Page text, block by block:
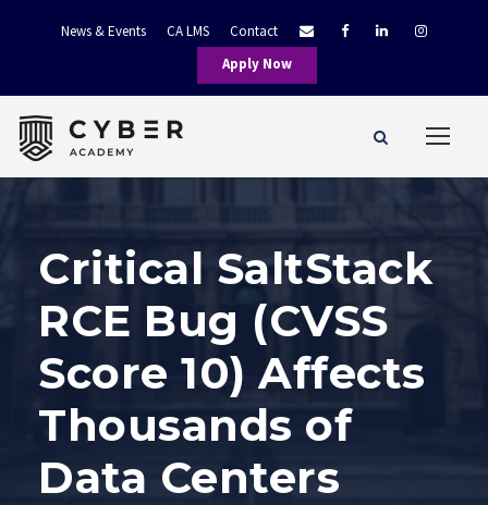
News & Events CA LMS
Contact
Apply Now
Critical SaltStack
RCE Bug (CVSS
Score 10) Affects
Thousands of
Data Centers